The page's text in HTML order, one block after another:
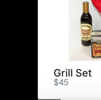
Grill Set
$45